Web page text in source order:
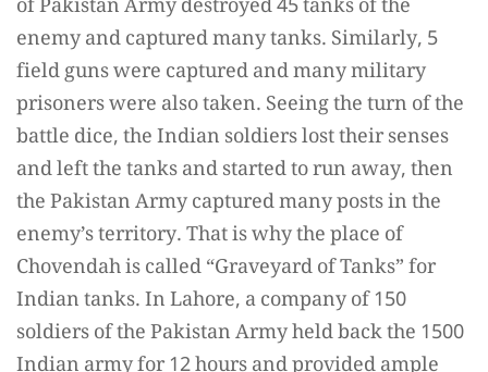
of Pakistan Army destroyed 45 tanks of the
enemy and captured many tanks. Similarly, 5
field guns were captured and many military
prisoners were also taken. Seeing the turn of the
battle dice, the Indian soldiers lost their senses
and left the tanks and started to run away, then
the Pakistan Army captured many posts in the
enemy’s territory. That is why the place of
Chovendah is called “Graveyard of Tanks” for
Indian tanks. In Lahore, a company of 150
soldiers of the Pakistan Army held back the 1500